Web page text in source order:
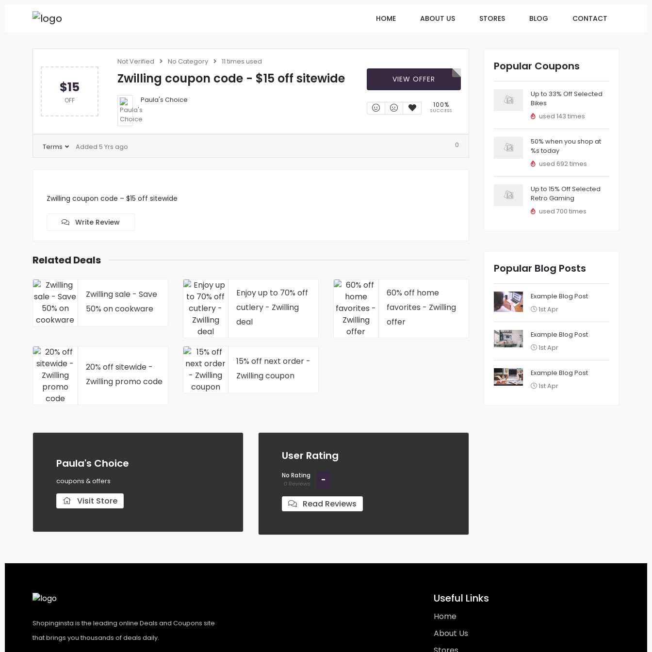
HOME ABOUT US STORES BLOG CONTACT
$15
OFF
Not Verified No Category 11 times used
Zwilling coupon code - $15 off sitewide
Paula's Choice
VIEW OFFER
100%
SUCCESS
Terms Added 5 Yrs ago 0
Zwilling coupon code – $15 off sitewide
Write Review
Related Deals
Zwilling sale - Save
50% on cookware
Enjoy up to 70% off
cutlery - Zwilling
deal
60% off home
favorites - Zwilling
offer
20% off sitewide -
Zwilling promo code
15% off next order -
Zwilling coupon
Paula's Choice
coupons & offers
Visit Store
User Rating
No Rating
0 Reviews -
Read Reviews
Popular Coupons
Up to 33% Off Selected
Bikes
used 143 times
50% when you shop at
%s today
used 692 times
Up to 15% Off Selected
Retro Gaming
used 700 times
Popular Blog Posts
Example Blog Post
1st Apr
Example Blog Post
1st Apr
Example Blog Post
1st Apr
Shopinginsta is the leading online Deals and Coupons site
that brings you thousands of deals daily.
Useful Links
Home
About Us